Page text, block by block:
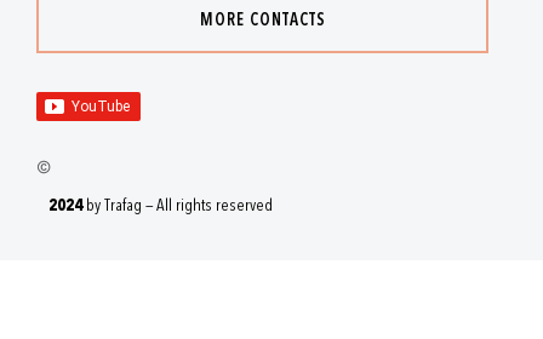
MORE CONTACTS
2024by Trafag — All rights reserved